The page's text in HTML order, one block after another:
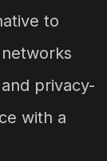
to
privacy-
with a